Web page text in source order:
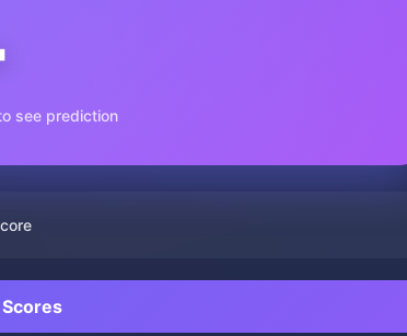
see prediction